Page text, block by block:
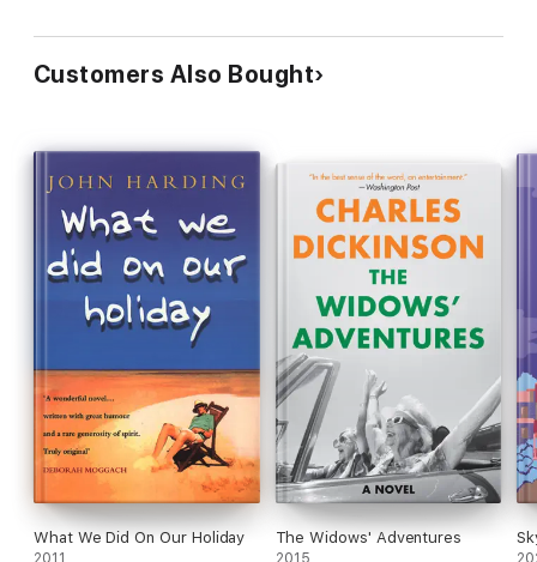
Customers Also Bought
What We Did On Our Holiday
2011
The Widows' Adventures
2015